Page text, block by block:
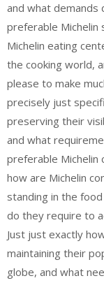
and what demands
preferable Michelin
Michelin eating
the cooking world,
please to make
precisely just
preserving their
and what
preferable Michelin
how are Michelin
standing in the
do they require to
Just just exactly
maintaining their
globe, and what